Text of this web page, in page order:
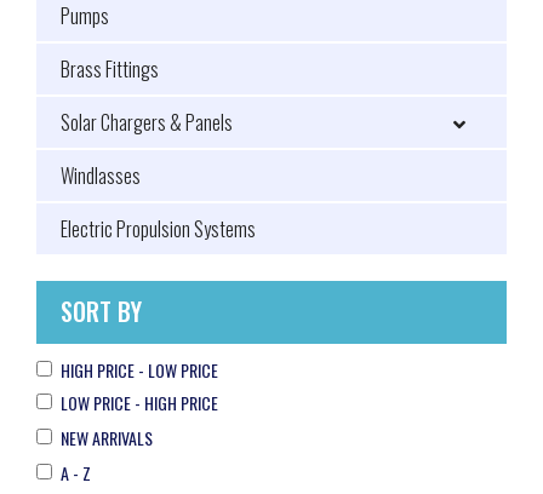
Pumps
Brass Fittings
Solar Chargers & Panels
Windlasses
Electric Propulsion Systems
SORT BY
HIGH PRICE - LOW PRICE
LOW PRICE - HIGH PRICE
NEW ARRIVALS
A - Z